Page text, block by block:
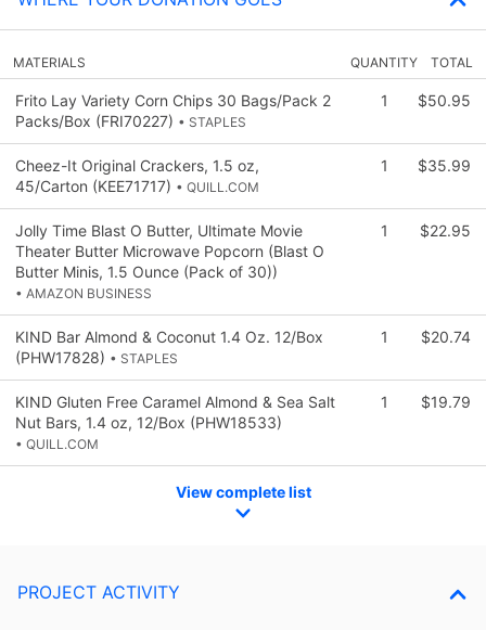
MATERIALS QUANTITY TOTAL
Frito Lay Variety Corn Chips 30 Bags/Pack 2
Packs/Box (FRI70227) • STAPLES
1 $50.95
Cheez-It Original Crackers, 1.5 oz,
45/Carton (KEE71717) • QUILL.COM
1 $35.99
Jolly Time Blast O Butter, Ultimate Movie
Theater Butter Microwave Popcorn (Blast O
Butter Minis, 1.5 Ounce (Pack of 30))
• AMAZON BUSINESS
1 $22.95
KIND Bar Almond & Coconut 1.4 Oz. 12/Box
(PHW17828) • STAPLES
1 $20.74
KIND Gluten Free Caramel Almond & Sea Salt
Nut Bars, 1.4 oz, 12/Box (PHW18533)
• QUILL.COM
1 $19.79
View complete list
PROJECT ACTIVITY